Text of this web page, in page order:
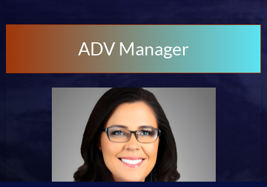
ADV Manager